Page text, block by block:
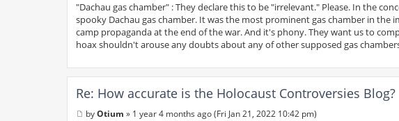
"Dachau gas chamber" : They declare this to be "irrelevant." Please. In the
spooky Dachau gas chamber. It was the most prominent gas chamber in
camp propaganda at the end of the war. And it's phony. They want us to
hoax shouldn't arouse any doubts about any of other supposed gas
Re: How accurate is the Holocaust Controversies Blog?
byOtium » 1 year 4 months ago (Fri Jan 21, 2022 10:42 pm)